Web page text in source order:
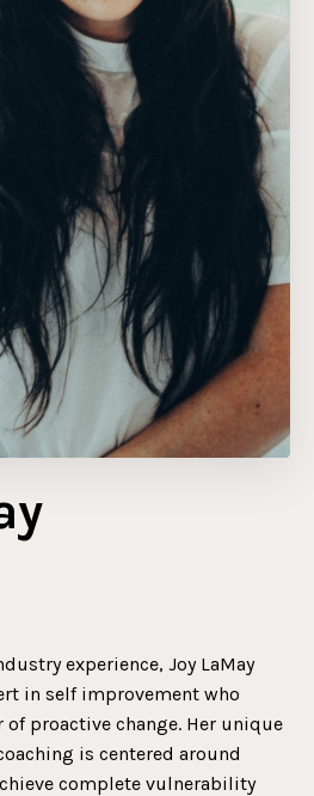
experience, Joy LaMay
in self improvement who
proactive change. Her unique
is centered around
complete vulnerability